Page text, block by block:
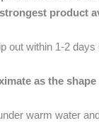
product
out within 1-2
as the
warm water